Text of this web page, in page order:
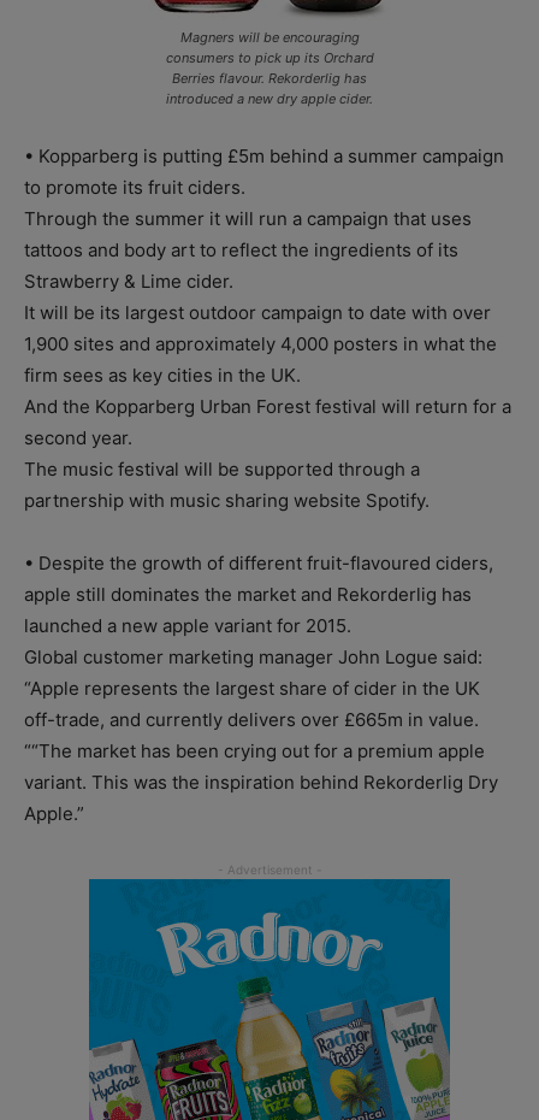
Magners will be encouraging
consumers to pick up its Orchard
Berries flavour. Rekorderlig has
introduced a new dry apple cider.
• Kopparberg is putting £5m behind a summer campaign
to promote its fruit ciders.
Through the summer it will run a campaign that uses
tattoos and body art to reflect the ingredients of its
Strawberry & Lime cider.
It will be its largest outdoor campaign to date with over
1,900 sites and approximately 4,000 posters in what the
firm sees as key cities in the UK.
And the Kopparberg Urban Forest festival will return for a
second year.
The music festival will be supported through a
partnership with music sharing website Spotify.
• Despite the growth of different fruit-flavoured ciders,
apple still dominates the market and Rekorderlig has
launched a new apple variant for 2015.
Global customer marketing manager John Logue said:
“Apple represents the largest share of cider in the UK
off-trade, and currently delivers over £665m in value.
““The market has been crying out for a premium apple
variant. This was the inspiration behind Rekorderlig Dry
Apple.”